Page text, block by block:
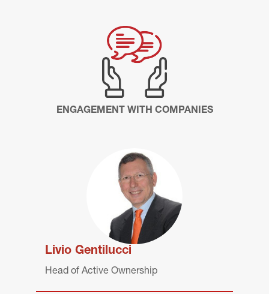
ENGAGEMENT WITH COMPANIES
Livio Gentilucci
Head of Active Ownership